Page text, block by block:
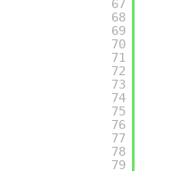
67
68
69
70
71
72
73
74
75
76
77
78
79